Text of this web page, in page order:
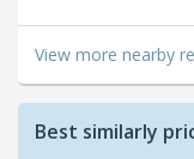
View more nearby
Best similarly